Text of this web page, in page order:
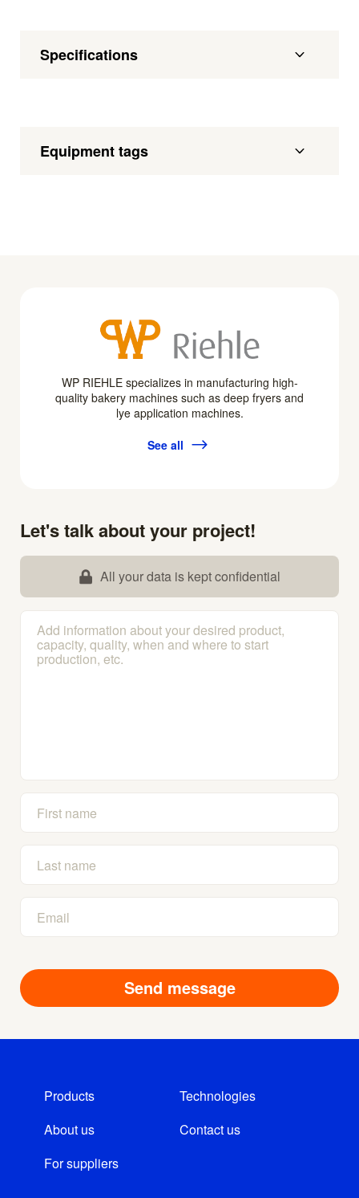
Specifications
Equipment tags
WP RIEHLE specializes in manufacturing high-
quality bakery machines such as deep fryers and
lye application machines.
See all
Let's talk about your project!
All your data is kept confidential
Products
Technologies
About us
Contact us
For suppliers